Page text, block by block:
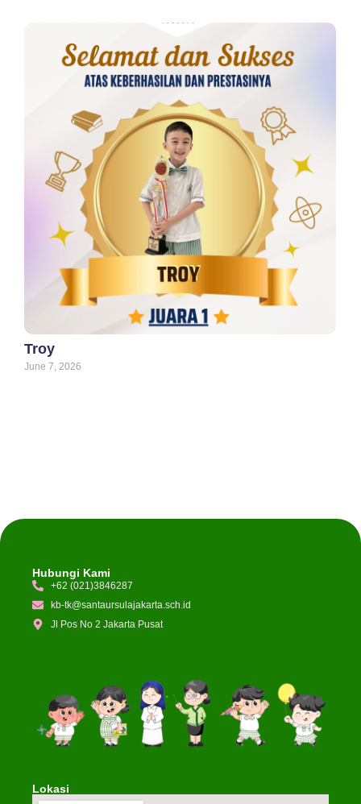
Troy
June 7, 2026
Hubungi Kami
+62 (021)3846287
kb-tk@santaursulajakarta.sch.id
Jl Pos No 2 Jakarta Pusat
Lokasi